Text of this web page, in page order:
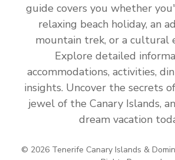
guide covers you whether
relaxing beach holiday, an
mountain trek, or a cultural
Explore detailed
accommodations, activities,
insights. Uncover the secrets
jewel of the Canary Islands,
dream vacation
© 2026 Tenerife Canary Islands &